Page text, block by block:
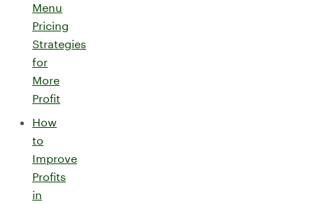
Menu
Pricing
Strategies
for
More
Profit
How
to
Improve
Profits
in